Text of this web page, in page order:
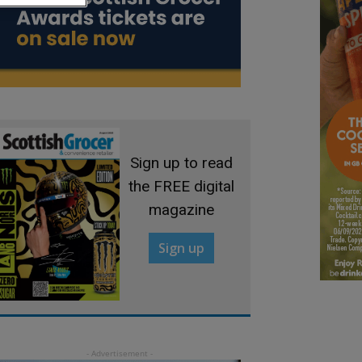
Sign up to read
the FREE digital
magazine
Sign up